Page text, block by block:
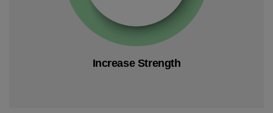
Increase Strength